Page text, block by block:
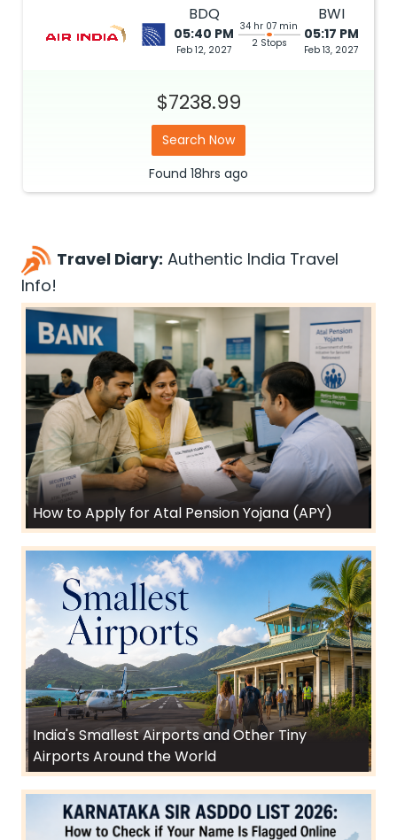
BDQ
05:40 PM
Feb 12, 2027
34 hr 07 min
2 Stops
BWI
05:17 PM
Feb 13, 2027
$7238.99
Search Now
Found 18hrs ago
Travel Diary: Authentic India Travel
Info!
How to Apply for Atal Pension Yojana (APY)
India's Smallest Airports and Other Tiny
Airports Around the World